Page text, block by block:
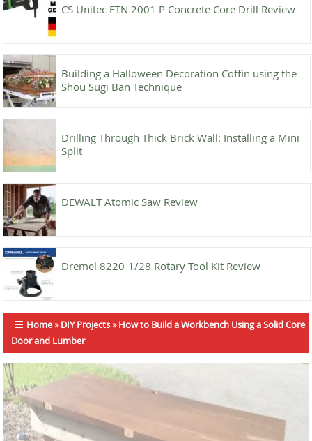
CS Unitec ETN 2001 P Concrete Core Drill Review
Building a Halloween Decoration Coffin using the
Shou Sugi Ban Technique
Drilling Through Thick Brick Wall: Installing a Mini
Split
DEWALT Atomic Saw Review
Dremel 8220-1/28 Rotary Tool Kit Review
Home»DIY Projects»How to Build a Workbench Using a Solid Core
Door and Lumber